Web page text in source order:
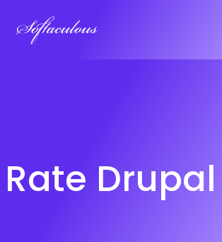
Rate